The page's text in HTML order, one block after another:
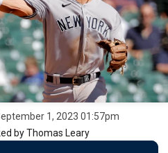
1, 2023 01:57pm
byThomas Leary